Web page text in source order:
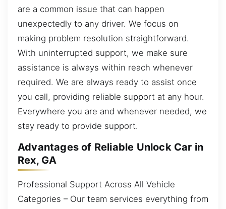
are a common issue that can happen
unexpectedly to any driver. We focus on
making problem resolution straightforward.
With uninterrupted support, we make sure
assistance is always within reach whenever
required. We are always ready to assist once
you call, providing reliable support at any hour.
Everywhere you are and whenever needed, we
stay ready to provide support.
Advantages of Reliable Unlock Car in
Rex, GA
Professional Support Across All Vehicle
Categories – Our team services everything from